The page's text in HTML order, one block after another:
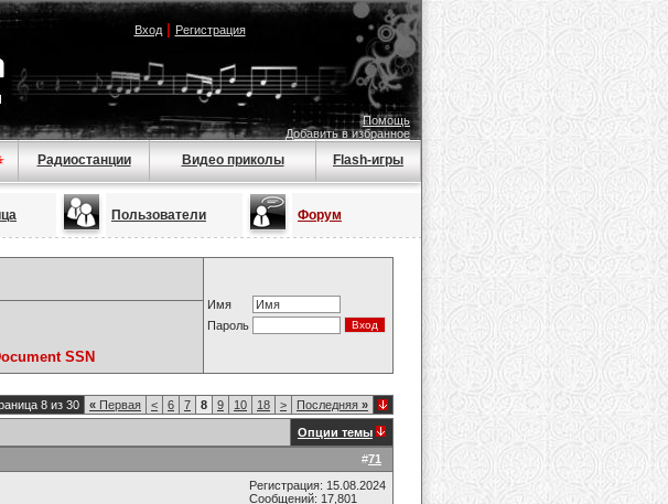
Вход| Регистрация
Помощь
Добавить в избранное
Радиостанции Видео приколы Flash-игры
Пользователи Форум
Имя
Пароль
SSN
8 из 30 « Первая < 6 7 8 9 10 18 > Последняя »
Опции темы
#71
Регистрация: 15.08.2024
Сообщений: 17,801